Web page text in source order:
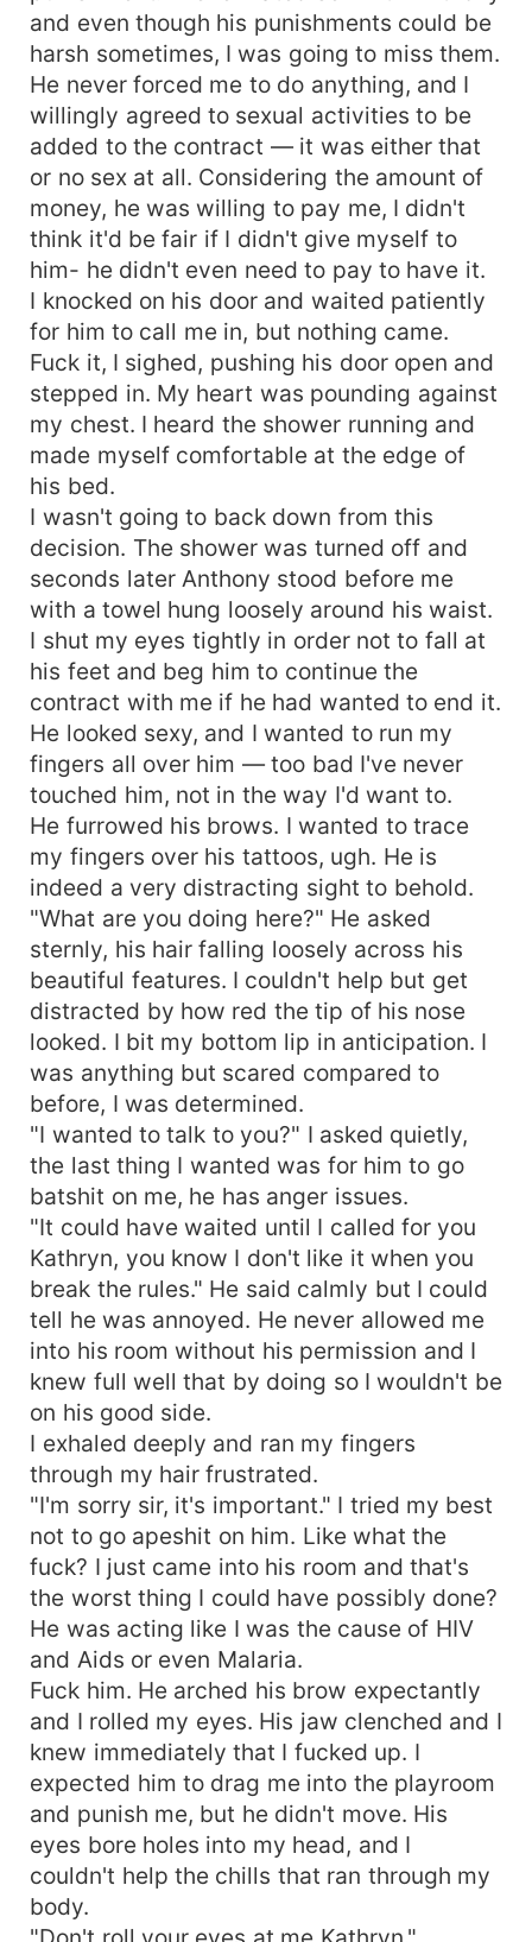
and even though his punishments could be
harsh sometimes, I was going to miss them.
He never forced me to do anything, and I
willingly agreed to sexual activities to be
added to the contract — it was either that
or no sex at all. Considering the amount of
money, he was willing to pay me, I didn't
think it'd be fair if I didn't give myself to
him- he didn't even need to pay to have it.
I knocked on his door and waited patiently
for him to call me in, but nothing came.
Fuck it, I sighed, pushing his door open and
stepped in. My heart was pounding against
my chest. I heard the shower running and
made myself comfortable at the edge of
his bed.
I wasn't going to back down from this
decision. The shower was turned off and
seconds later Anthony stood before me
with a towel hung loosely around his waist.
I shut my eyes tightly in order not to fall at
his feet and beg him to continue the
contract with me if he had wanted to end it.
He looked sexy, and I wanted to run my
fingers all over him — too bad I've never
touched him, not in the way I'd want to.
He furrowed his brows. I wanted to trace
my fingers over his tattoos, ugh. He is
indeed a very distracting sight to behold.
"What are you doing here?" He asked
sternly, his hair falling loosely across his
beautiful features. I couldn't help but get
distracted by how red the tip of his nose
looked. I bit my bottom lip in anticipation. I
was anything but scared compared to
before, I was determined.
"I wanted to talk to you?" I asked quietly,
the last thing I wanted was for him to go
batshit on me, he has anger issues.
"It could have waited until I called for you
Kathryn, you know I don't like it when you
break the rules." He said calmly but I could
tell he was annoyed. He never allowed me
into his room without his permission and I
knew full well that by doing so I wouldn't be
on his good side.
I exhaled deeply and ran my fingers
through my hair frustrated.
"I'm sorry sir, it's important." I tried my best
not to go apeshit on him. Like what the
fuck? I just came into his room and that's
the worst thing I could have possibly done?
He was acting like I was the cause of HIV
and Aids or even Malaria.
Fuck him. He arched his brow expectantly
and I rolled my eyes. His jaw clenched and I
knew immediately that I fucked up. I
expected him to drag me into the playroom
and punish me, but he didn't move. His
eyes bore holes into my head, and I
couldn't help the chills that ran through my
body.